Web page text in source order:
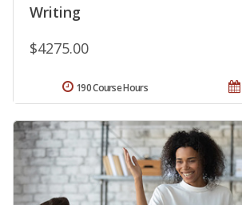
Writing
$4275.00
190 Course Hours